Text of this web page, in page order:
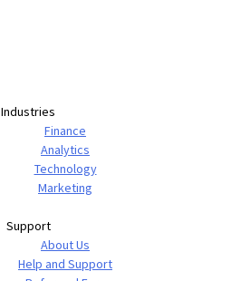
Industries
Finance
Analytics
Technology
Marketing
Support
About Us
Help and Support